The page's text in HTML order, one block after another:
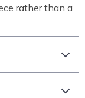
rather than a